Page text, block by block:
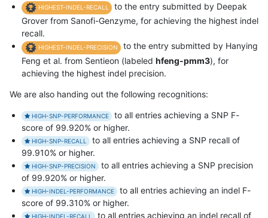
HIGHEST-INDEL-RECALL
to the entry submitted by Deepak
Grover from Sanofi-Genzyme, for achieving the highest indel
recall.
HIGHEST-INDEL-PRECISION
to the entry submitted by Hanying
Feng et al. from Sentieon (labeled hfeng-pmm3), for
achieving the highest indel precision.
We are also handing out the following recognitions:
HIGH-SNP-PERFORMANCE
to all entries achieving a SNP F-
score of 99.920% or higher.
HIGH-SNP-RECALL
to all entries achieving a SNP recall of
99.910% or higher.
HIGH-SNP-PRECISION
to all entries achieving a SNP precision
of 99.920% or higher.
HIGH-INDEL-PERFORMANCE
to all entries achieving an indel F-
score of 99.310% or higher.
HIGH-INDEL-RECALL to all entries achieving an indel recall of